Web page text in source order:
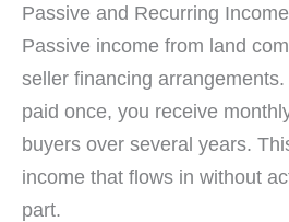
Passive and Recurring
Passive income from land
seller financing
paid once, you receive
buyers over several years.
income that flows in without
part.